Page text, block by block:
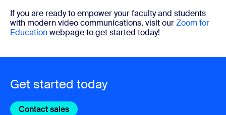
If you are ready to empower your faculty and students
with modern video communications, visit ourZoom for
Educationwebpage to get started today!
Get started today
Contact sales Contact sales